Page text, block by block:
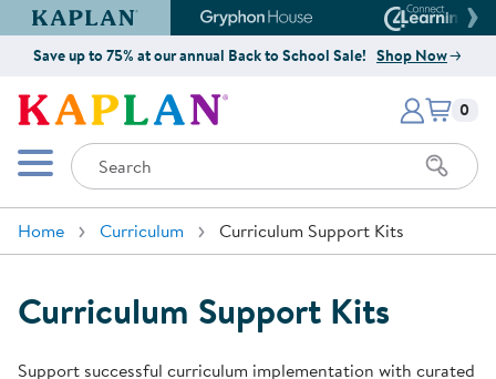
Kaplan Early Learning Company Website
Gryphon House Website
Save up to 75% at our annual Back to School Sale! Shop Now
Kaplan Early Learning Company
Mobile Menu
Search
Items
0
Home Curriculum Curriculum Support Kits
Curriculum Support Kits
Support successful curriculum implementation with curated